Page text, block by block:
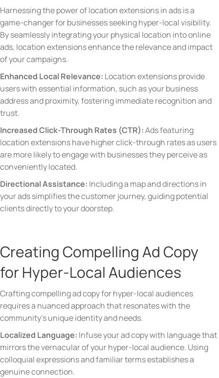
Harnessing the power of location extensions in ads is a
game-changer for businesses seeking hyper-local visibility.
By seamlessly integrating your physical location into online
ads, location extensions enhance the relevance and impact
of your campaigns.
Enhanced Local Relevance: Location extensions provide
users with essential information, such as your business
address and proximity, fostering immediate recognition and
trust.
Increased Click-Through Rates (CTR):Ads featuring
location extensions have higher click-through rates as users
are more likely to engage with businesses they perceive as
conveniently located.
Directional Assistance: Including a map and directions in
your ads simplifies the customer journey, guiding potential
clients directly to your doorstep.
Creating Compelling Ad Copy
for Hyper-Local Audiences
Crafting compelling ad copy for hyper-local audiences
requires a nuanced approach that resonates with the
community’s unique identity and needs.
Localized Language: Infuse your ad copy with language that
mirrors the vernacular of your hyper-local audience. Using
colloquial expressions and familiar terms establishes a
genuine connection.